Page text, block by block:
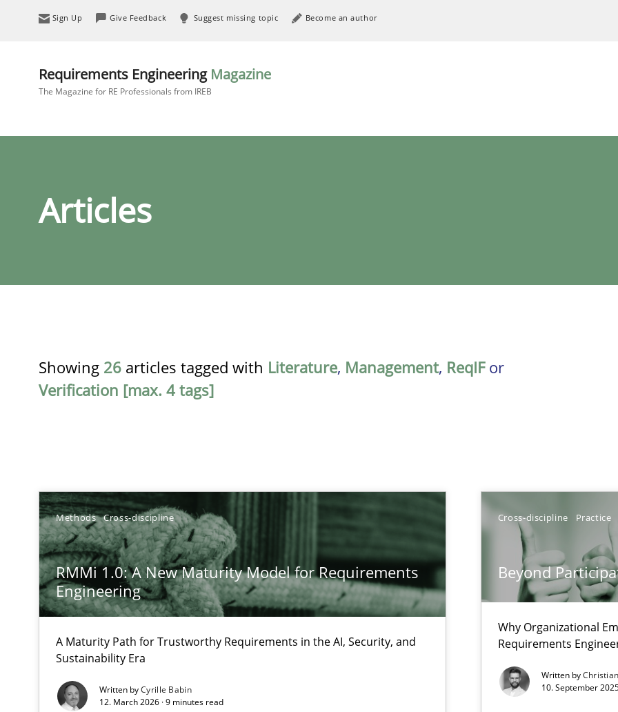
Sign Up Give Feedback Suggest missing topic Become an author
Requirements Engineering Magazine
The Magazine for RE Professionals from IREB
Articles
Showing 26 articles tagged with Literature, Management, ReqIFor
Verification [max. 4 tags]
Methods Cross-discipline
RMMi 1.0: A New Maturity Model for Requirements
Engineering
A Maturity Path for Trustworthy Requirements in the AI, Security, and
Sustainability Era
Written byCyrille Babin
12. March 2026 · 9 minutes read
Cross-discipline Practice
Beyond
Why Organizational
Requirements
Written by
10. September
TITLE
RMMi 1.0: A New Maturity Model for Requirements Engineering
A Maturity Path for Trustworthy Requirements in the AI, Security, and Sustainability Era
Beyond Participation
Why Organizational Embedding Precedes Stakeholder Involvement in Requirements Engineering
How to go about it – a GDPR action plan | Part 2
GDPR compliance supports better overall protection